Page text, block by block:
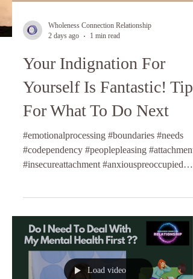
Wholeness Connection Relationship
2 days ago
1 min read
Your Indignation For
Yourself Is Fantastic! Tips
For What To Do Next
#emotionalprocessing #boundaries #needs
#codependency #peoplepleasing
#insecureattachment #anxiouspreoccupied
Load video